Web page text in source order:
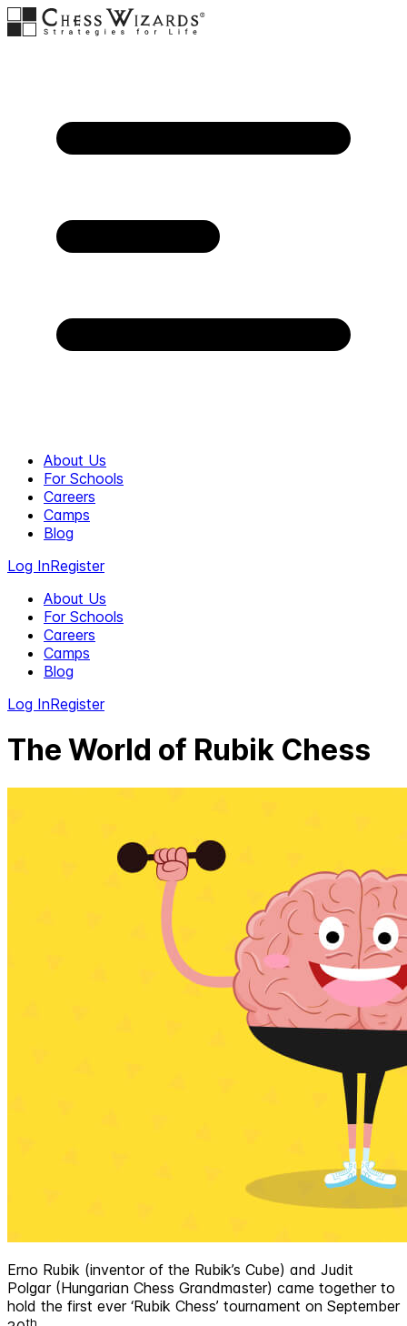
About Us
For Schools
Careers
Camps
Blog
Log InRegister
About Us
For Schools
Careers
Camps
Blog
Log InRegister
The World of Rubik Chess
Erno Rubik (inventor of the Rubik’s Cube) and Judit
Polgar (Hungarian Chess Grandmaster) came together to
hold the first ever ‘Rubik Chess’ tournament on September
th